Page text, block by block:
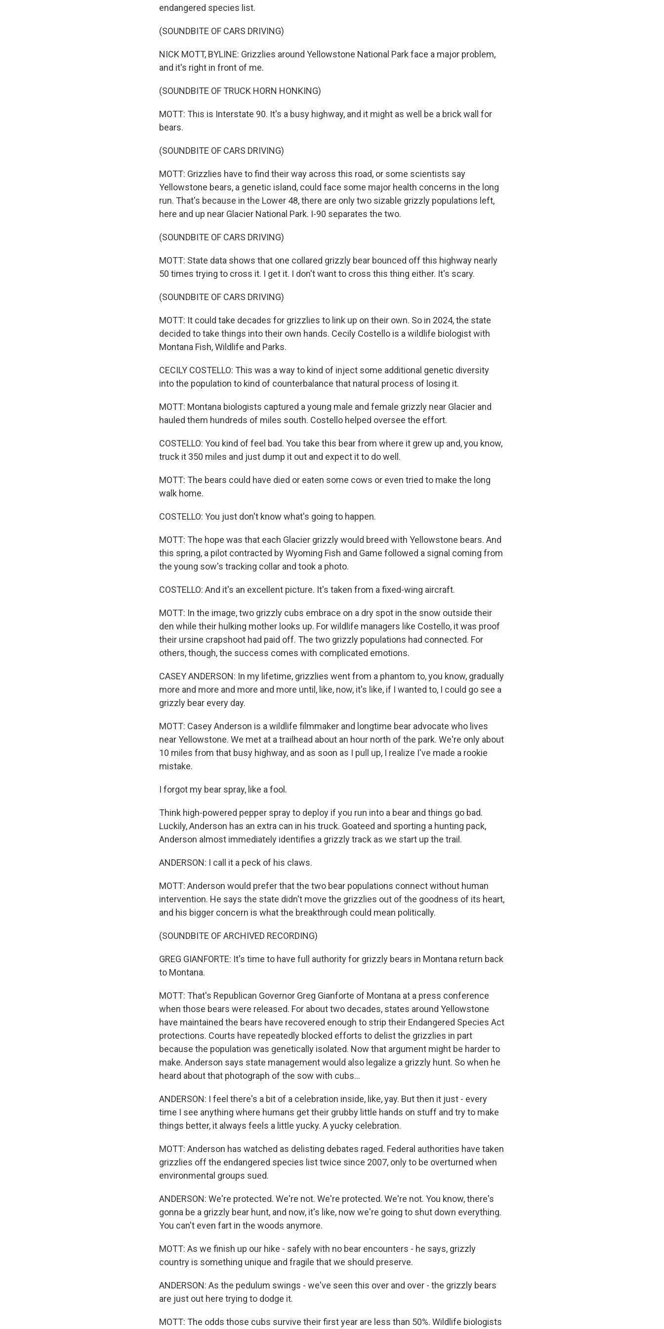
endangered species list.
(SOUNDBITE OF CARS DRIVING)
NICK MOTT, BYLINE: Grizzlies around Yellowstone National Park face a major problem,
and it's right in front of me.
(SOUNDBITE OF TRUCK HORN HONKING)
MOTT: This is Interstate 90. It's a busy highway, and it might as well be a brick wall for
bears.
(SOUNDBITE OF CARS DRIVING)
MOTT: Grizzlies have to find their way across this road, or some scientists say
Yellowstone bears, a genetic island, could face some major health concerns in the long
run. That's because in the Lower 48, there are only two sizable grizzly populations left,
here and up near Glacier National Park. I-90 separates the two.
(SOUNDBITE OF CARS DRIVING)
MOTT: State data shows that one collared grizzly bear bounced off this highway nearly
50 times trying to cross it. I get it. I don't want to cross this thing either. It's scary.
(SOUNDBITE OF CARS DRIVING)
MOTT: It could take decades for grizzlies to link up on their own. So in 2024, the state
decided to take things into their own hands. Cecily Costello is a wildlife biologist with
Montana Fish, Wildlife and Parks.
CECILY COSTELLO: This was a way to kind of inject some additional genetic diversity
into the population to kind of counterbalance that natural process of losing it.
MOTT: Montana biologists captured a young male and female grizzly near Glacier and
hauled them hundreds of miles south. Costello helped oversee the effort.
COSTELLO: You kind of feel bad. You take this bear from where it grew up and, you know,
truck it 350 miles and just dump it out and expect it to do well.
MOTT: The bears could have died or eaten some cows or even tried to make the long
walk home.
COSTELLO: You just don't know what's going to happen.
MOTT: The hope was that each Glacier grizzly would breed with Yellowstone bears. And
this spring, a pilot contracted by Wyoming Fish and Game followed a signal coming from
the young sow's tracking collar and took a photo.
COSTELLO: And it's an excellent picture. It's taken from a fixed-wing aircraft.
MOTT: In the image, two grizzly cubs embrace on a dry spot in the snow outside their
den while their hulking mother looks up. For wildlife managers like Costello, it was proof
their ursine crapshoot had paid off. The two grizzly populations had connected. For
others, though, the success comes with complicated emotions.
CASEY ANDERSON: In my lifetime, grizzlies went from a phantom to, you know, gradually
more and more and more and more until, like, now, it's like, if I wanted to, I could go see a
grizzly bear every day.
MOTT: Casey Anderson is a wildlife filmmaker and longtime bear advocate who lives
near Yellowstone. We met at a trailhead about an hour north of the park. We're only about
10 miles from that busy highway, and as soon as I pull up, I realize I've made a rookie
mistake.
I forgot my bear spray, like a fool.
Think high-powered pepper spray to deploy if you run into a bear and things go bad.
Luckily, Anderson has an extra can in his truck. Goateed and sporting a hunting pack,
Anderson almost immediately identifies a grizzly track as we start up the trail.
ANDERSON: I call it a peck of his claws.
MOTT: Anderson would prefer that the two bear populations connect without human
intervention. He says the state didn't move the grizzlies out of the goodness of its heart,
and his bigger concern is what the breakthrough could mean politically.
(SOUNDBITE OF ARCHIVED RECORDING)
GREG GIANFORTE: It's time to have full authority for grizzly bears in Montana return back
to Montana.
MOTT: That's Republican Governor Greg Gianforte of Montana at a press conference
when those bears were released. For about two decades, states around Yellowstone
have maintained the bears have recovered enough to strip their Endangered Species Act
protections. Courts have repeatedly blocked efforts to delist the grizzlies in part
because the population was genetically isolated. Now that argument might be harder to
make. Anderson says state management would also legalize a grizzly hunt. So when he
heard about that photograph of the sow with cubs...
ANDERSON: I feel there's a bit of a celebration inside, like, yay. But then it just - every
time I see anything where humans get their grubby little hands on stuff and try to make
things better, it always feels a little yucky. A yucky celebration.
MOTT: Anderson has watched as delisting debates raged. Federal authorities have taken
grizzlies off the endangered species list twice since 2007, only to be overturned when
environmental groups sued.
ANDERSON: We're protected. We're not. We're protected. We're not. You know, there's
gonna be a grizzly bear hunt, and now, it's like, now we're going to shut down everything.
You can't even fart in the woods anymore.
MOTT: As we finish up our hike - safely with no bear encounters - he says, grizzly
country is something unique and fragile that we should preserve.
ANDERSON: As the pedulum swings - we've seen this over and over - the grizzly bears
are just out here trying to dodge it.
MOTT: The odds those cubs survive their first year are less than 50%. Wildlife biologists